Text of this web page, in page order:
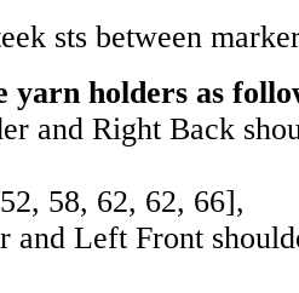
sts between
yarn holders as
and Right Back
52, 58, 62, 62, 66],
and Left Front